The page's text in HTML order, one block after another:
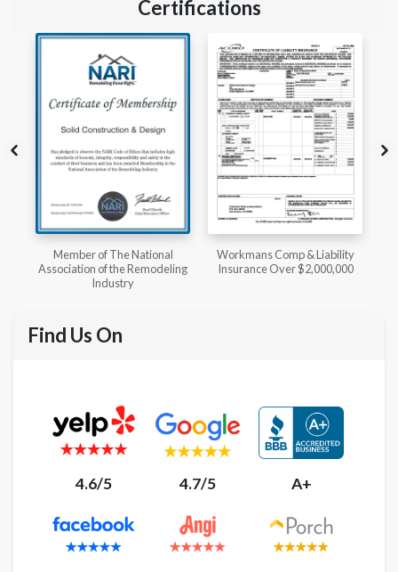
Certifications
Workmans Comp & Liability
Insurance Over $2,000,000
Member of The National
Kitchen & Bath Association
Find Us On
4.6/5 4.7/5 A+